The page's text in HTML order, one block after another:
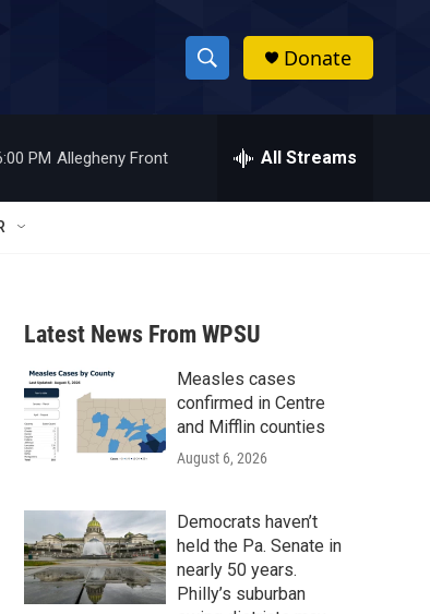
S
h
w
a
r
c
h
h
Donate
PM Allegheny Front All Streams
Latest News From WPSU
Measles cases
confirmed in Centre
and Mifflin counties
August 6, 2026
Democrats haven’t
held the Pa. Senate in
nearly 50 years.
Philly’s suburban